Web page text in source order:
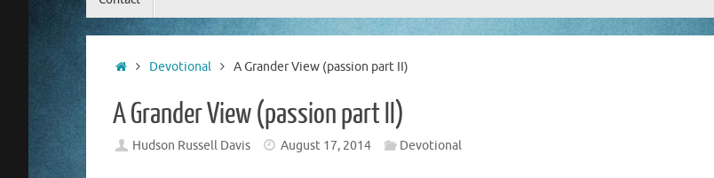
HomeDevotional A Grander View (passion part II)
A Grander View (passion part II)
Hudson Russell Davis August 17, 2014 Devotional